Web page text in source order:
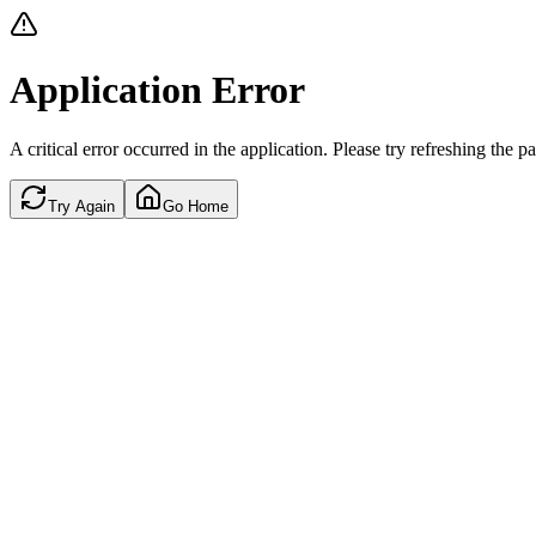
Application Error
A critical error occurred in the application. Please try refreshing the
Try Again Go Home